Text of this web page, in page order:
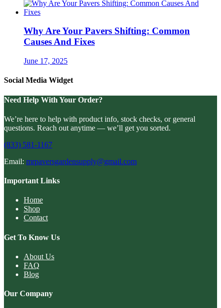
Why Are Your Pavers Shifting: Common
Causes And Fixes
June 17, 2025
Social Media Widget
Need Help With Your Order?
We’re here to help with product info, stock checks, or general
questions. Reach out anytime — we’ll get you sorted.
(833) 581-1167
Email: mrpaversgardensupply@gmail.com
Important Links
Home
Shop
Contact
Get To Know Us
About Us
FAQ
Blog
Our Company